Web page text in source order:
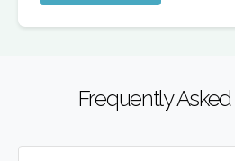
Frequently